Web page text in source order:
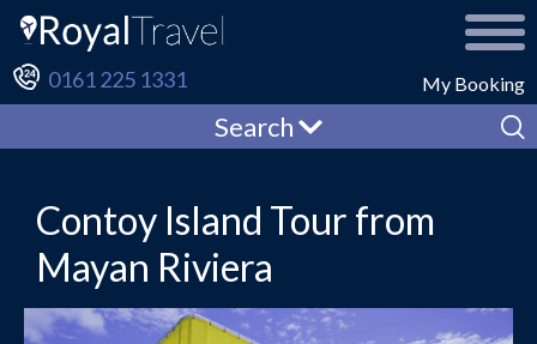
My Booking
0161 225 1331
Search
Contoy Island Tour from
Mayan Riviera